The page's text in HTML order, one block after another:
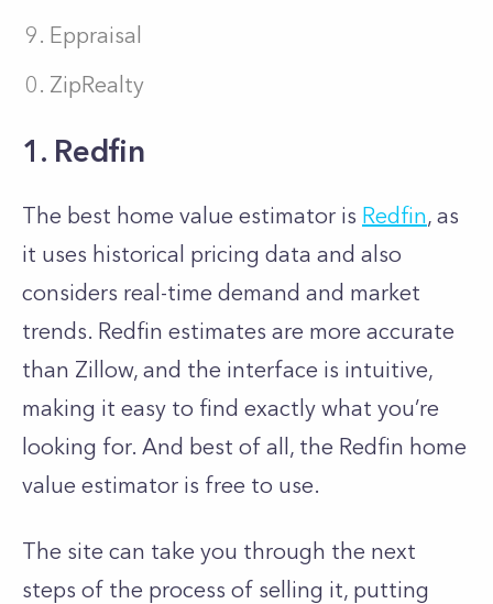
Eppraisal
ZipRealty
1. Redfin
The best home value estimator is Redfin, as
it uses historical pricing data and also
considers real-time demand and market
trends. Redfin estimates are more accurate
than Zillow, and the interface is intuitive,
making it easy to find exactly what you’re
looking for. And best of all, the Redfin home
value estimator is free to use.
The site can take you through the next
steps of the process of selling it, putting